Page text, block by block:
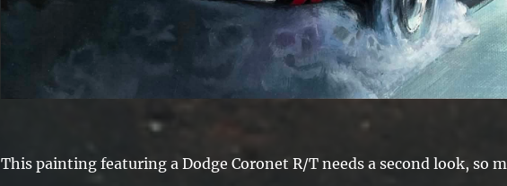
This painting featuring a Dodge Coronet R/T needs a second look, so